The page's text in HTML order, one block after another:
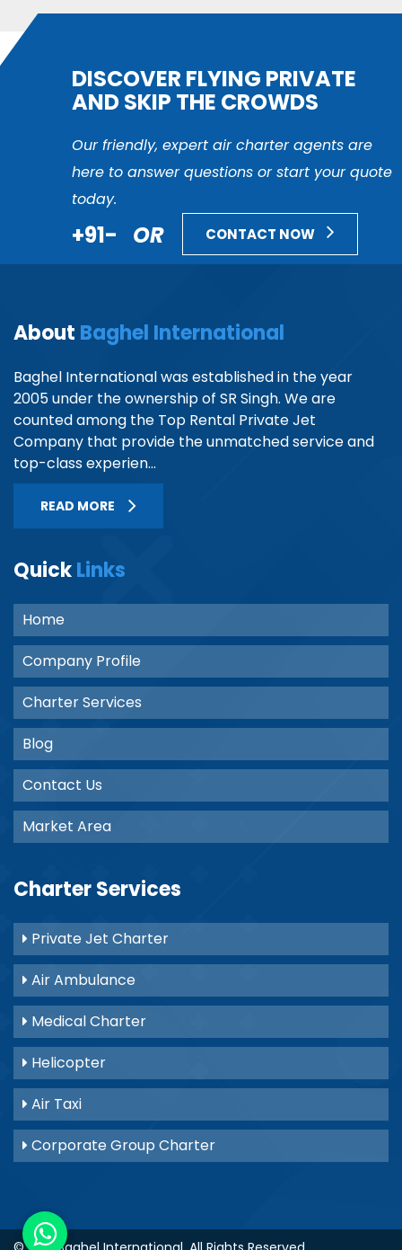
DISCOVER FLYING PRIVATE
AND SKIP THE CROWDS
Our friendly, expert air charter agents are
here to answer questions or start your quote
today.
+91- OR CONTACT NOW
About Baghel International
Baghel International was established in the year
2005 under the ownership of SR Singh. We are
counted among the Top Rental Private Jet
Company that provide the unmatched service and
top-class experien...
READ MORE
QuickLinks
Home
Company Profile
Charter Services
Blog
Contact Us
Market Area
Charter Services
Private Jet Charter
Air Ambulance
Medical Charter
Helicopter
Air Taxi
Corporate Group Charter